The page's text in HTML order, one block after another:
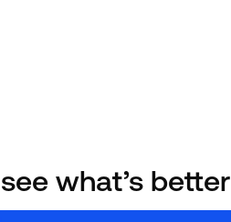
what’s better